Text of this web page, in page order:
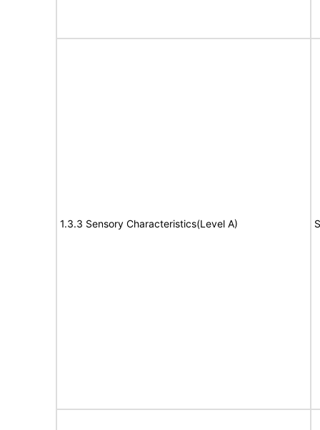
1.3.3 Sensory Characteristics(Level A)